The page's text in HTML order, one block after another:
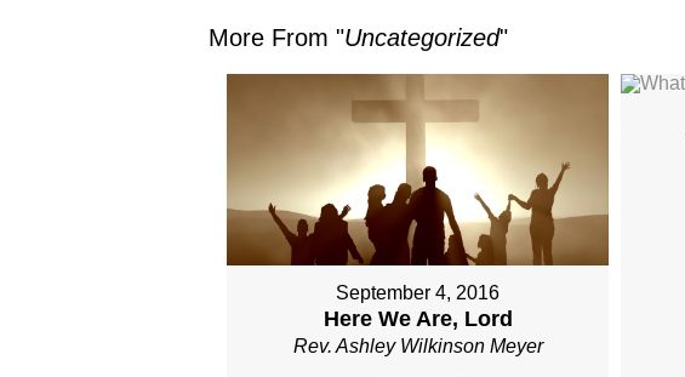
More From "Uncategorized"
September 4, 2016
Here We Are, Lord
Rev. Ashley Wilkinson Meyer